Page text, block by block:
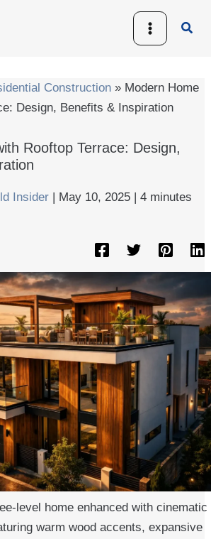
Construction » Modern Home
Design, Benefits & Inspiration
Rooftop Terrace: Design,
Insider May 10, 2025 |4 minutes
level home enhanced with cinematic
warm wood accents, expansive